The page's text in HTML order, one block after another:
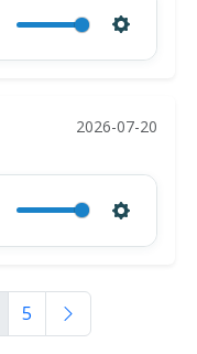
2026-07-20
5